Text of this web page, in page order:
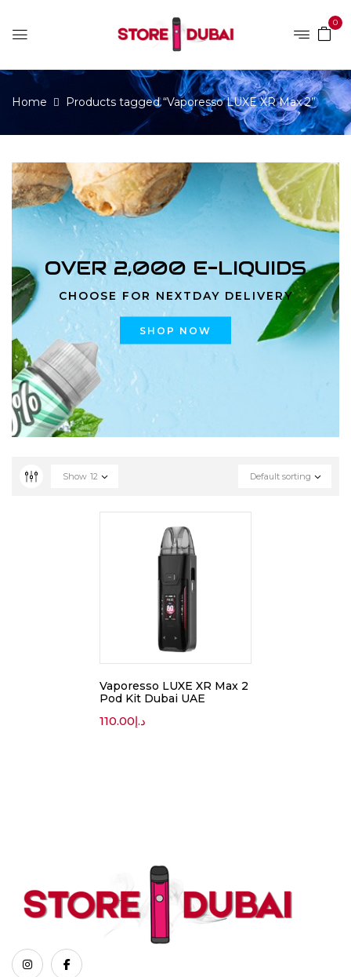
0
Home Products tagged “Vaporesso LUXE XR Max 2”
OVER 2,000 E-LIQUIDS
CHOOSE FOR NEXTDAY DELIVERY
SHOP NOW
Default sorting
Show 12
Vaporesso LUXE XR Max 2
Pod Kit Dubai UAE
د.إ110.00